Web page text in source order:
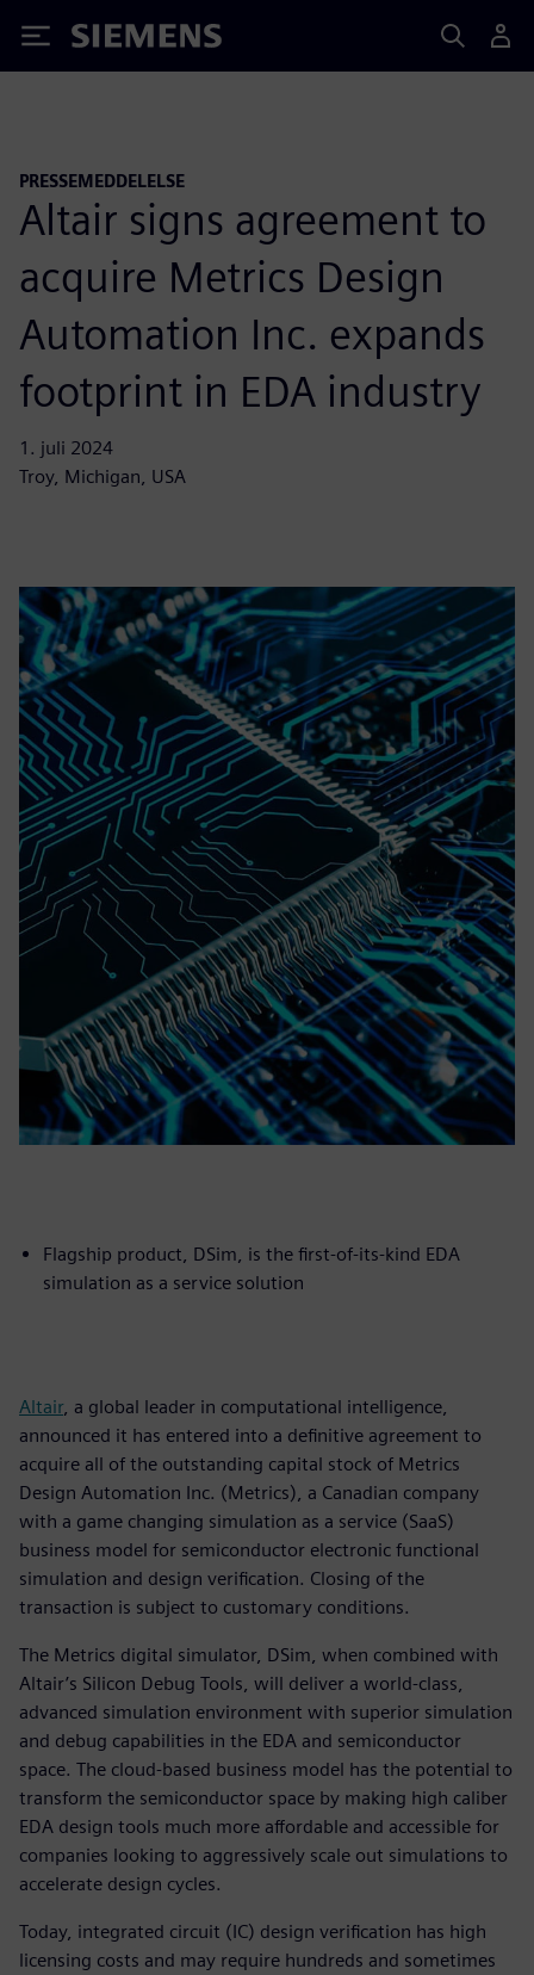
Siemens
PRESSEMEDDELELSE
Altair signs agreement to
acquire Metrics Design
Automation Inc. expands
footprint in EDA industry
1. juli 2024
Troy, Michigan, USA
Flagship product, DSim, is the first-of-its-kind EDA
simulation as a service solution
Altair, a global leader in computational intelligence,
announced it has entered into a definitive agreement to
acquire all of the outstanding capital stock of Metrics
Design Automation Inc. (Metrics), a Canadian company
with a game changing simulation as a service (SaaS)
business model for semiconductor electronic functional
simulation and design verification. Closing of the
transaction is subject to customary conditions.
The Metrics digital simulator, DSim, when combined with
Altair’s Silicon Debug Tools, will deliver a world-class,
advanced simulation environment with superior simulation
and debug capabilities in the EDA and semiconductor
space. The cloud-based business model has the potential to
transform the semiconductor space by making high caliber
EDA design tools much more affordable and accessible for
companies looking to aggressively scale out simulations to
accelerate design cycles.
Today, integrated circuit (IC) design verification has high
licensing costs and may require hundreds and sometimes